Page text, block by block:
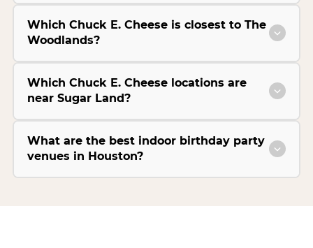
Which Chuck E. Cheese is closest to The
Woodlands?
Which Chuck E. Cheese locations are
near Sugar Land?
What are the best indoor birthday party
venues in Houston?